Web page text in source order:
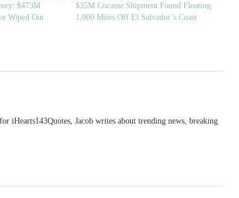
$473M
Wiped Out
$35M Cocaine Shipment Found Floating
1,000 Miles Off El Salvador’s Coast
iHearts143Quotes, Jacob writes about trending news, breaking